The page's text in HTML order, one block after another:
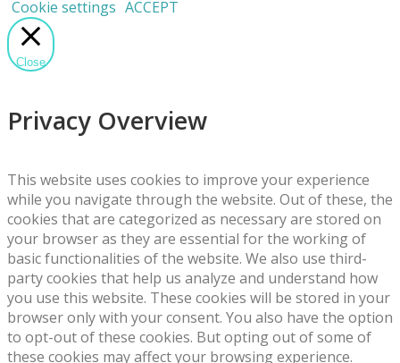
Cookie settings ACCEPT
Close
Privacy Overview
This website uses cookies to improve your experience
while you navigate through the website. Out of these, the
cookies that are categorized as necessary are stored on
your browser as they are essential for the working of
basic functionalities of the website. We also use third-
party cookies that help us analyze and understand how
you use this website. These cookies will be stored in your
browser only with your consent. You also have the option
to opt-out of these cookies. But opting out of some of
these cookies may affect your browsing experience.